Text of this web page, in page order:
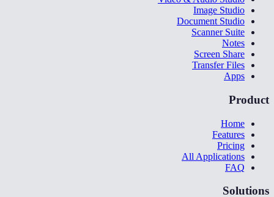
Image Studio
Document Studio
Scanner Suite
Notes
Screen Share
Transfer Files
Apps
Product
Home
Features
Pricing
All Applications
FAQ
Solutions